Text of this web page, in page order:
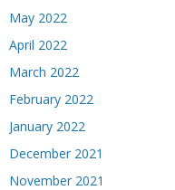
May 2022
April 2022
March 2022
February 2022
January 2022
December 2021
November 2021